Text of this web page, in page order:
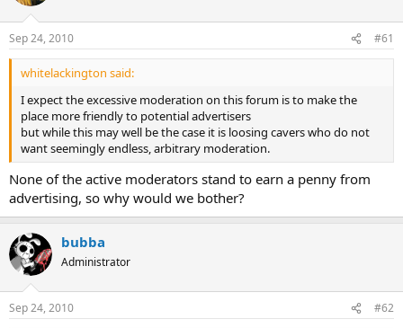
d
s
t
a
r
e
r
a
e
Sep 24, 2010 #61
whitelackington said:
I expect the excessive moderation on this forum is to make the
place more friendly to potential advertisers
but while this may well be the case it is loosing cavers who do not
want seemingly endless, arbitrary moderation.
None of the active moderators stand to earn a penny from
advertising, so why would we bother?
bubba
Administrator
Sep 24, 2010 #62